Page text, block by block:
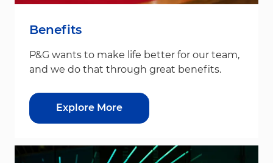
Benefits
P&G wants to make life better for our team,
and we do that through great benefits.
Explore More